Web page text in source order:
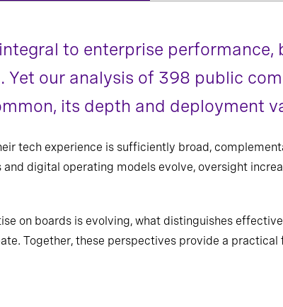
to enterprise performance,
Yet our analysis of 398 public
its depth and deployment
tech experience is sufficiently broad,
digital operating models evolve, oversight
on boards is evolving, what distinguishes
Together, these perspectives provide a